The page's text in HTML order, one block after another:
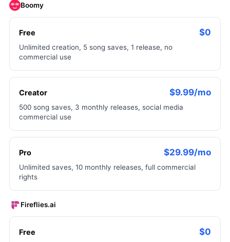
Boomy
Free $0
Unlimited creation, 5 song saves, 1 release, no
commercial use
Creator $9.99/mo
500 song saves, 3 monthly releases, social media
commercial use
Pro $29.99/mo
Unlimited saves, 10 monthly releases, full commercial
rights
Fireflies.ai
Free $0